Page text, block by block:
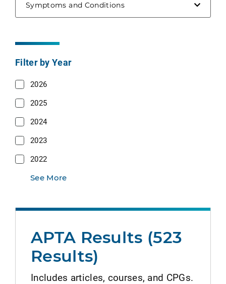
Symptoms and Conditions
Filter by Year
2026
2025
2024
2023
2022
See More
APTA Results (523
Results)
Includes articles, courses, and CPGs.